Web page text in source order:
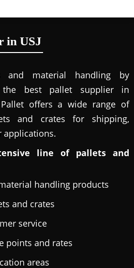
in USJ
and material handling by
the best pallet supplier in
offers a wide range of
and crates for shipping,
applications.
line of pallets and
handling products
and crates
service
points and rates
areas